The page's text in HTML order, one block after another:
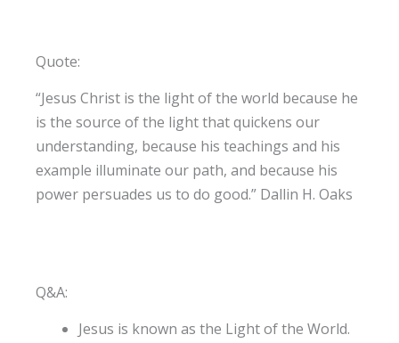
Quote:
“Jesus Christ is the light of the world because he
is the source of the light that quickens our
understanding, because his teachings and his
example illuminate our path, and because his
power persuades us to do good.” Dallin H. Oaks
Q&A:
Jesus is known as the Light of the World.